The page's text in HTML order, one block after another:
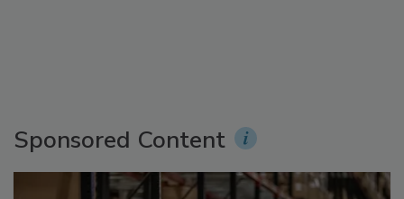
Sponsored Content